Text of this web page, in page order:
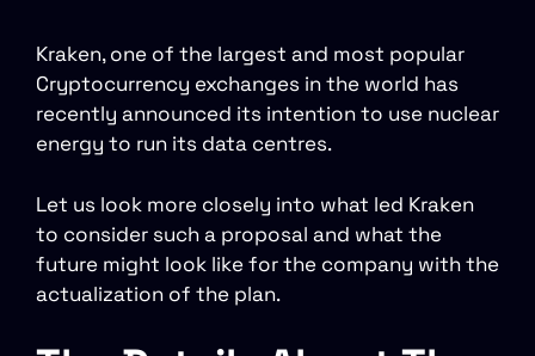
Kraken, one of the largest and most popular
Cryptocurrency exchanges in the world has
recently announced its intention to use nuclear
energy to run its data centres.
Let us look more closely into what led Kraken
to consider such a proposal and what the
future might look like for the company with the
actualization of the plan.